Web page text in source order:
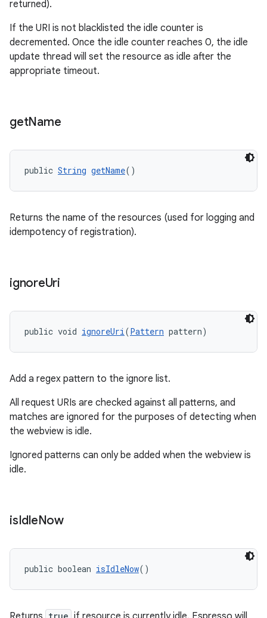
returned).
If the URI is not blacklisted the idle counter is
decremented. Once the idle counter reaches 0, the idle
update thread will set the resource as idle after the
appropriate timeout.
getName
public String getName()
Returns the name of the resources (used for logging and
idempotency of registration).
ignoreUri
public void ignoreUri(Pattern pattern)
Add a regex pattern to the ignore list.
All request URIs are checked against all patterns, and
matches are ignored for the purposes of detecting when
the webview is idle.
Ignored patterns can only be added when the webview is
idle.
isIdleNow
public boolean isIdleNow()